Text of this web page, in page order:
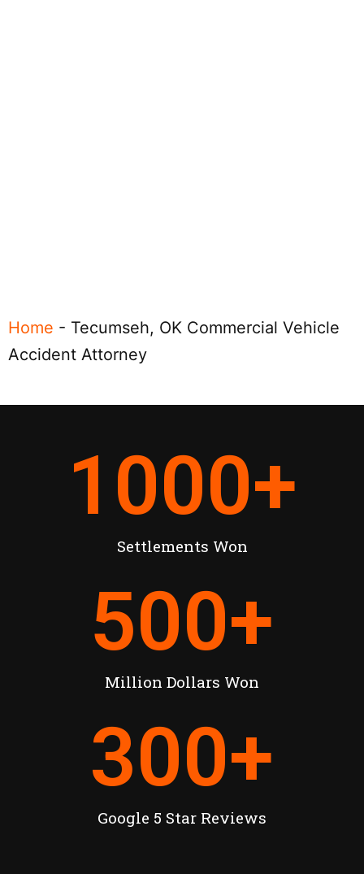
Home - Tecumseh, OK Commercial Vehicle
Accident Attorney
Settlements Won
1000+
Million Dollars Won
500+
Google 5 Star Reviews
300+